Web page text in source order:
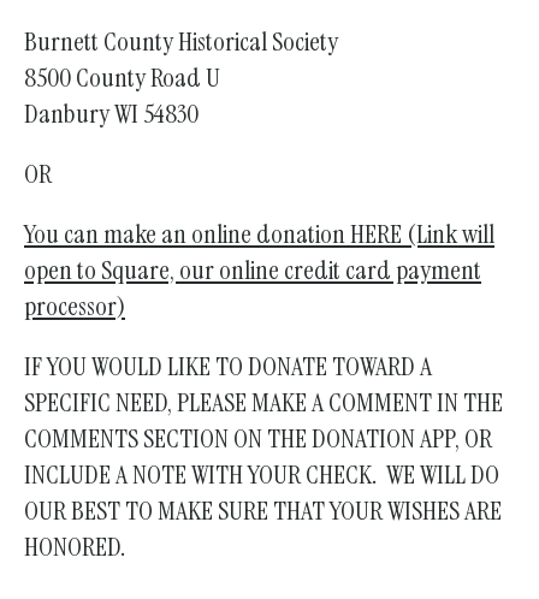
Burnett County Historical Society
8500 County Road U
Danbury WI 54830
OR
You can make an online donation HERE (Link will
open to Square, our online credit card payment
processor)
IF YOU WOULD LIKE TO DONATE TOWARD A
SPECIFIC NEED, PLEASE MAKE A COMMENT IN THE
COMMENTS SECTION ON THE DONATION APP, OR
INCLUDE A NOTE WITH YOUR CHECK. WE WILL DO
OUR BEST TO MAKE SURE THAT YOUR WISHES ARE
HONORED.